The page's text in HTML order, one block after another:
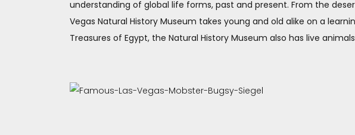
understanding of global life forms, past and present. From the
Vegas Natural History Museum takes young and old alike on a
Treasures of Egypt, the Natural History Museum also has live